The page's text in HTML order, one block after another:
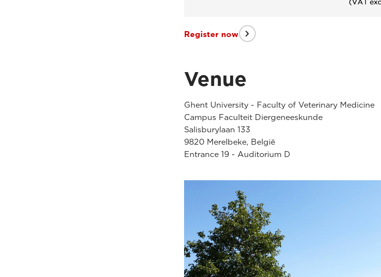
Register now
Venue
Ghent University - Faculty of Veterinary Medicine
Campus Faculteit Diergeneeskunde
Salisburylaan 133
9820 Merelbeke, België
Entrance 19 - Auditorium D